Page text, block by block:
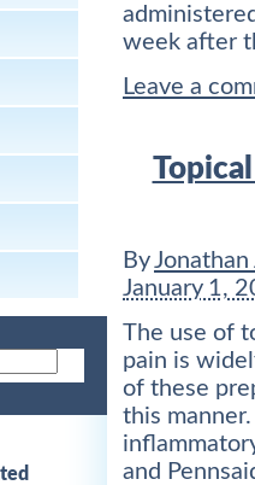
week after
Leave a
By
January 1,
The use of
pain is
of these
this
and